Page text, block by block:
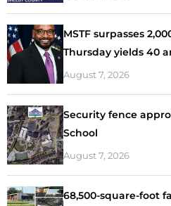
MSTF surpasses
Thursday yields 40
August 7, 2026
Security fence
School
August 7, 2026
68,500-square-foot